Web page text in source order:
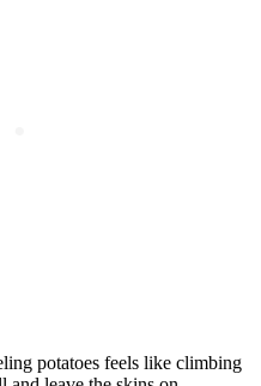
potatoes feels like climbing